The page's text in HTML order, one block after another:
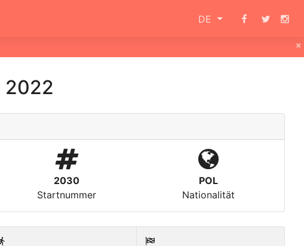
DE
×
2022
2030
Startnummer
POL
Nationalität